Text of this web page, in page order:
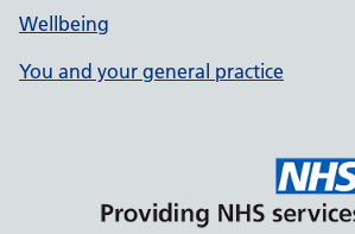
Wellbeing
You and your general practice